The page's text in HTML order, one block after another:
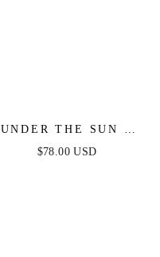
UNDER THE SUN -
PINK MIDI DRESS
$78.00 USD